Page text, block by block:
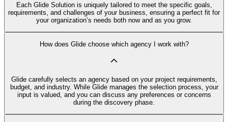
Each Glide Solution is uniquely tailored to meet the specific goals,
requirements, and challenges of your business, ensuring a perfect fit for
your organization’s needs both now and as you grow.
How does Glide choose which agency I work with?
Glide carefully selects an agency based on your project requirements,
budget, and industry. While Glide manages the selection process, your
input is valued, and you can discuss any preferences or concerns
during the discovery phase.